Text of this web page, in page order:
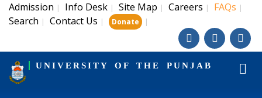
Admission | Info Desk | Site Map | Careers | FAQs |
Search | Contact Us | Donate |
UNIVERSITY OF THE PUNJAB